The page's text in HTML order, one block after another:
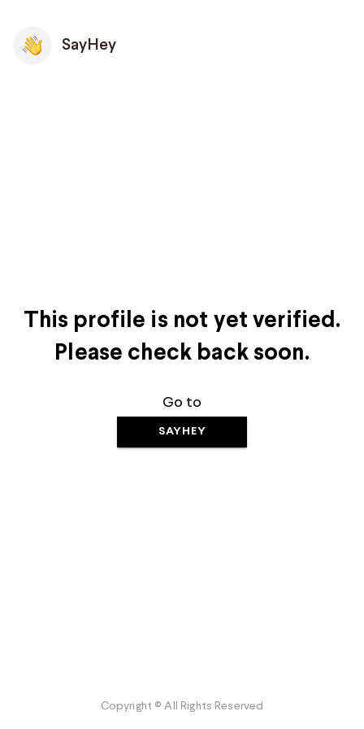
SayHey
This profile is not yet verified.
Please check back soon.
Go to
SAYHEY
Copyright © All Rights Reserved